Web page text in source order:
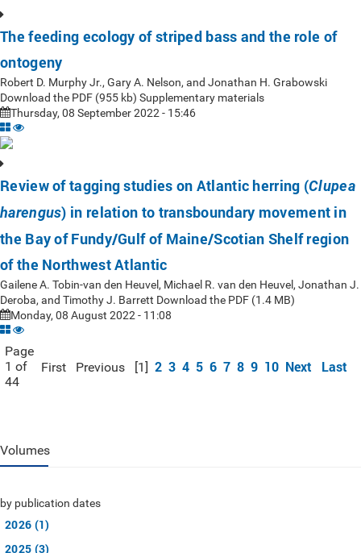
The feeding ecology of striped bass and the role of
ontogeny
Robert D. Murphy Jr., Gary A. Nelson, and Jonathan H. Grabowski
Download the PDF (955 kb) Supplementary materials
Thursday, 08 September 2022 - 15:46
Review of tagging studies on Atlantic herring (Clupea
harengus) in relation to transboundary movement in
the Bay of Fundy/Gulf of Maine/Scotian Shelf region
of the Northwest Atlantic
Gailene A. Tobin-van den Heuvel, Michael R. van den Heuvel, Jonathan J.
Deroba, and Timothy J. Barrett Download the PDF (1.4 MB)
Monday, 08 August 2022 - 11:08
Page
1 of
44
First Previous [1] 2 3 4 5 6 7 8 9 10 Next Last
Volumes
by publication dates
2026 (1)
2025 (3)